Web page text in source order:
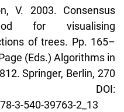
V. 2003. Consensus
for visualising
of trees. Pp. 165–
(Eds.) Algorithms in
Springer, Berlin, 270
3-540-39763-2_13